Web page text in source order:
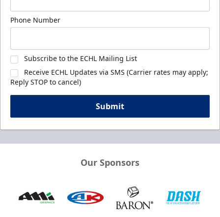
Phone Number
Subscribe to the ECHL Mailing List
Receive ECHL Updates via SMS (Carrier rates may apply;
Reply STOP to cancel)
Submit
Our Sponsors